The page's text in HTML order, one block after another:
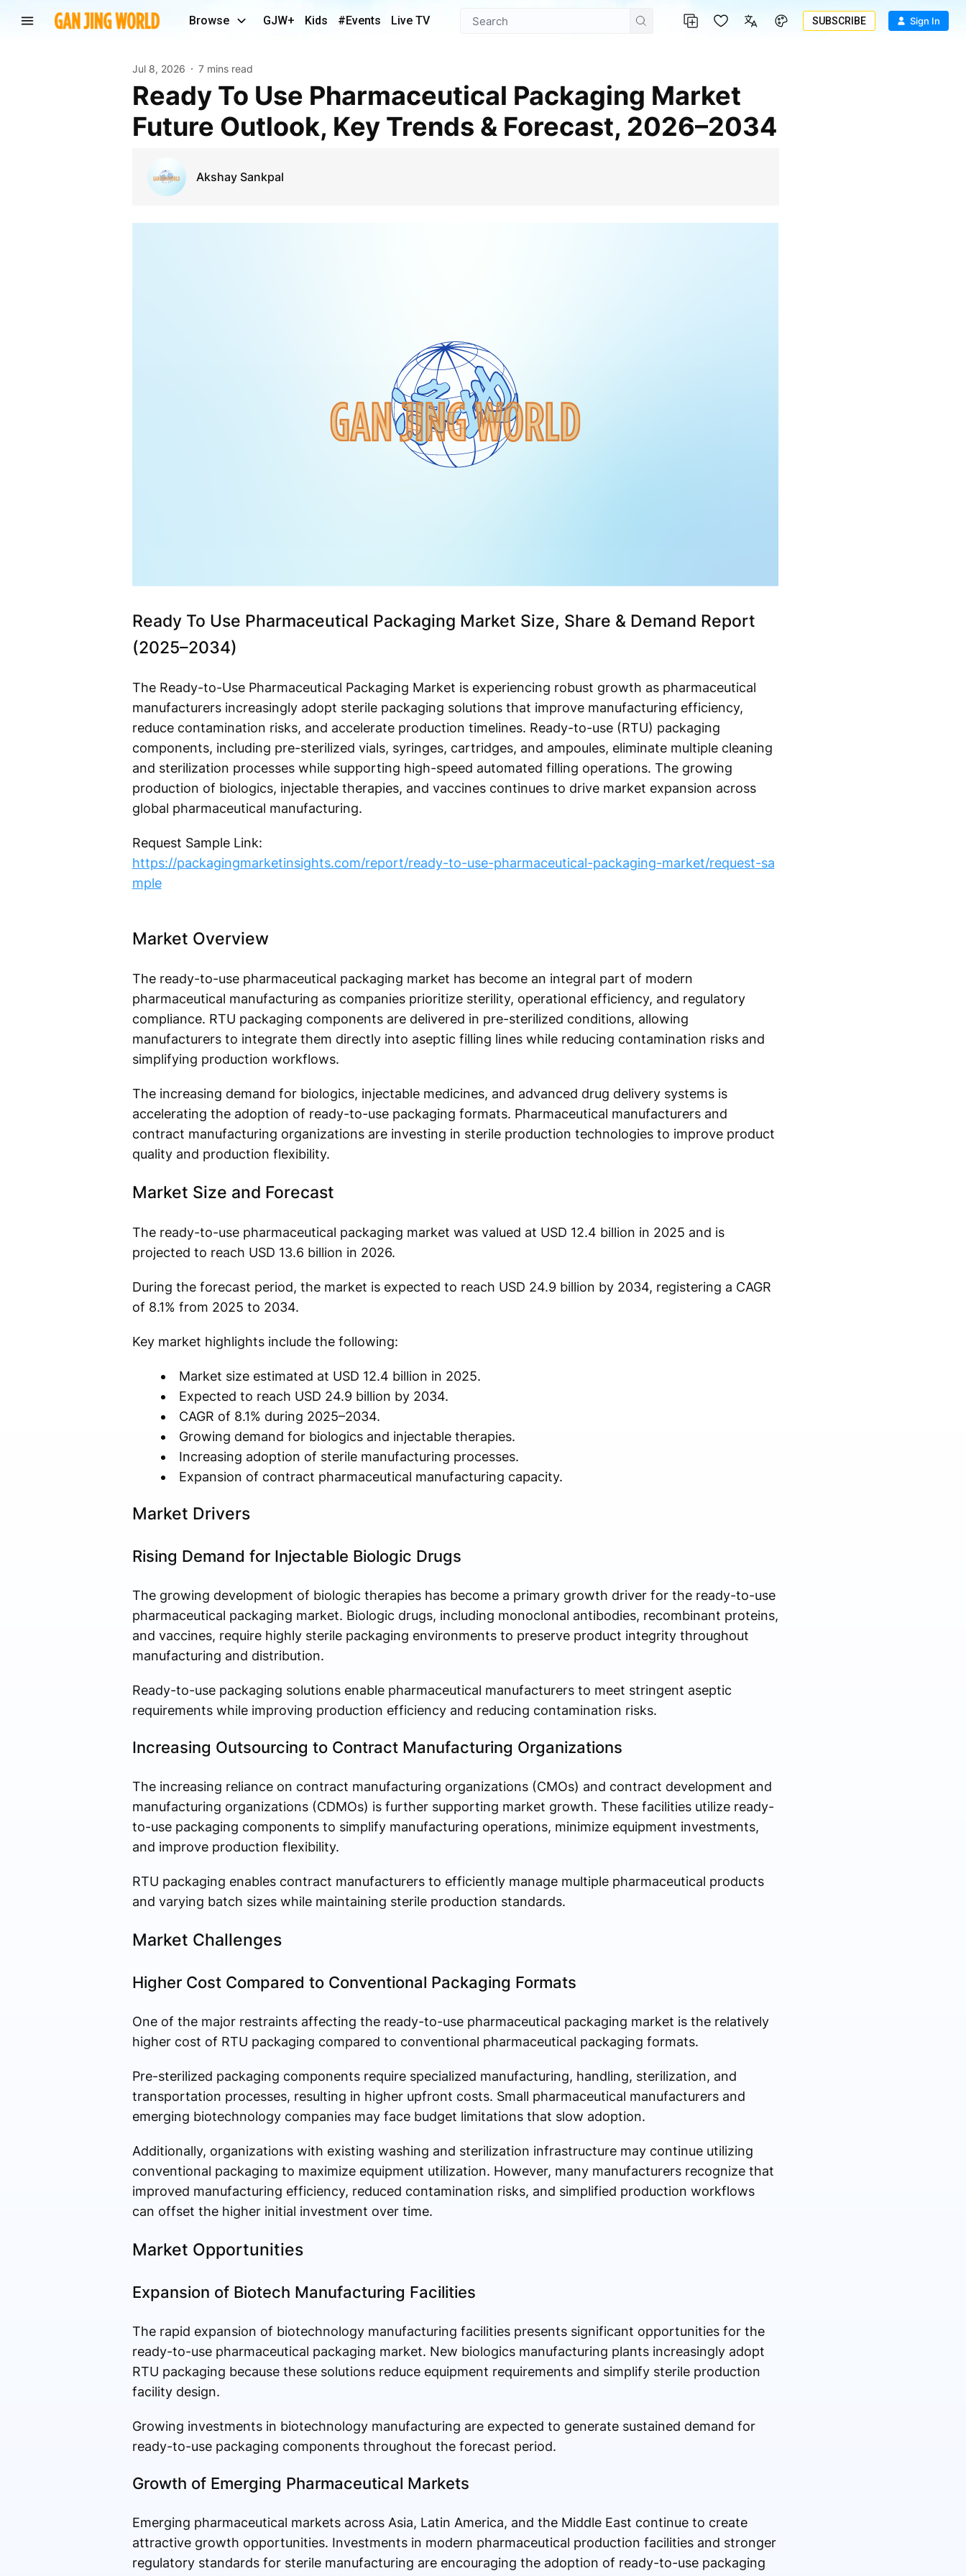
Browse GJW+ Kids #Events Live TV SUBSCRIBE Sign In
Jul 8, 2026 7 mins read
Ready To Use Pharmaceutical Packaging Market
Future Outlook, Key Trends & Forecast, 2026–2034
Akshay Sankpal
Ready To Use Pharmaceutical Packaging Market Size, Share & Demand Report
(2025–2034)
The Ready-to-Use Pharmaceutical Packaging Market is experiencing robust growth as pharmaceutical
manufacturers increasingly adopt sterile packaging solutions that improve manufacturing efficiency,
reduce contamination risks, and accelerate production timelines. Ready-to-use (RTU) packaging
components, including pre-sterilized vials, syringes, cartridges, and ampoules, eliminate multiple cleaning
and sterilization processes while supporting high-speed automated filling operations. The growing
production of biologics, injectable therapies, and vaccines continues to drive market expansion across
global pharmaceutical manufacturing.
Request Sample Link:
https://packagingmarketinsights.com/report/ready-to-use-pharmaceutical-packaging-market/request-sa
mple
Market Overview
The ready-to-use pharmaceutical packaging market has become an integral part of modern
pharmaceutical manufacturing as companies prioritize sterility, operational efficiency, and regulatory
compliance. RTU packaging components are delivered in pre-sterilized conditions, allowing
manufacturers to integrate them directly into aseptic filling lines while reducing contamination risks and
simplifying production workflows.
The increasing demand for biologics, injectable medicines, and advanced drug delivery systems is
accelerating the adoption of ready-to-use packaging formats. Pharmaceutical manufacturers and
contract manufacturing organizations are investing in sterile production technologies to improve product
quality and production flexibility.
Market Size and Forecast
The ready-to-use pharmaceutical packaging market was valued at USD 12.4 billion in 2025 and is
projected to reach USD 13.6 billion in 2026.
During the forecast period, the market is expected to reach USD 24.9 billion by 2034, registering a CAGR
of 8.1% from 2025 to 2034.
Key market highlights include the following:
Market size estimated at USD 12.4 billion in 2025.
Expected to reach USD 24.9 billion by 2034.
CAGR of 8.1% during 2025–2034.
Growing demand for biologics and injectable therapies.
Increasing adoption of sterile manufacturing processes.
Expansion of contract pharmaceutical manufacturing capacity.
Market Drivers
Rising Demand for Injectable Biologic Drugs
The growing development of biologic therapies has become a primary growth driver for the ready-to-use
pharmaceutical packaging market. Biologic drugs, including monoclonal antibodies, recombinant proteins,
and vaccines, require highly sterile packaging environments to preserve product integrity throughout
manufacturing and distribution.
Ready-to-use packaging solutions enable pharmaceutical manufacturers to meet stringent aseptic
requirements while improving production efficiency and reducing contamination risks.
Increasing Outsourcing to Contract Manufacturing Organizations
The increasing reliance on contract manufacturing organizations (CMOs) and contract development and
manufacturing organizations (CDMOs) is further supporting market growth. These facilities utilize ready-
to-use packaging components to simplify manufacturing operations, minimize equipment investments,
and improve production flexibility.
RTU packaging enables contract manufacturers to efficiently manage multiple pharmaceutical products
and varying batch sizes while maintaining sterile production standards.
Market Challenges
Higher Cost Compared to Conventional Packaging Formats
One of the major restraints affecting the ready-to-use pharmaceutical packaging market is the relatively
higher cost of RTU packaging compared to conventional pharmaceutical packaging formats.
Pre-sterilized packaging components require specialized manufacturing, handling, sterilization, and
transportation processes, resulting in higher upfront costs. Small pharmaceutical manufacturers and
emerging biotechnology companies may face budget limitations that slow adoption.
Additionally, organizations with existing washing and sterilization infrastructure may continue utilizing
conventional packaging to maximize equipment utilization. However, many manufacturers recognize that
improved manufacturing efficiency, reduced contamination risks, and simplified production workflows
can offset the higher initial investment over time.
Market Opportunities
Expansion of Biotech Manufacturing Facilities
The rapid expansion of biotechnology manufacturing facilities presents significant opportunities for the
ready-to-use pharmaceutical packaging market. New biologics manufacturing plants increasingly adopt
RTU packaging because these solutions reduce equipment requirements and simplify sterile production
facility design.
Growing investments in biotechnology manufacturing are expected to generate sustained demand for
ready-to-use packaging components throughout the forecast period.
Growth of Emerging Pharmaceutical Markets
Emerging pharmaceutical markets across Asia, Latin America, and the Middle East continue to create
attractive growth opportunities. Investments in modern pharmaceutical production facilities and stronger
regulatory standards for sterile manufacturing are encouraging the adoption of ready-to-use packaging